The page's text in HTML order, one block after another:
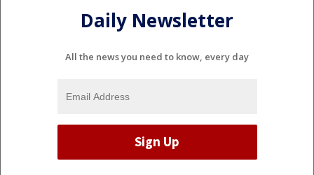
Daily Newsletter
All the news you need to know, every day